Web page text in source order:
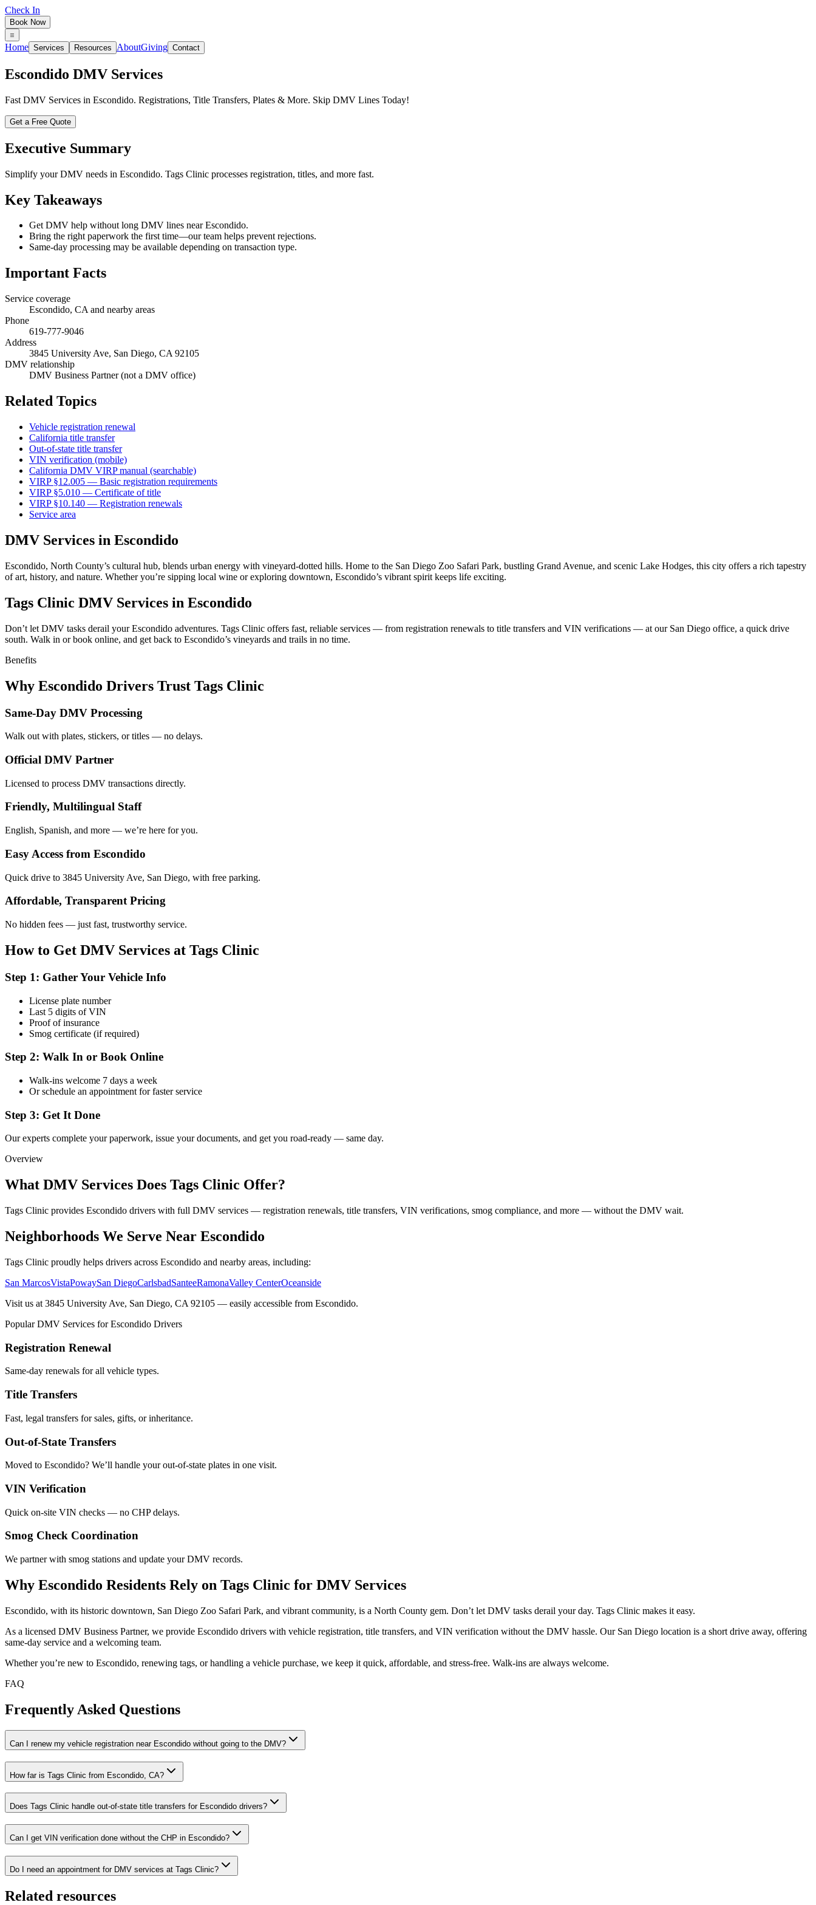
Check In
Book Now
Home Services Resources AboutGiving Contact
Escondido DMV Services
Fast DMV Services in Escondido. Registrations, Title Transfers, Plates & More. Skip DMV Lines Today!
Get a Free Quote
Executive Summary
Simplify your DMV needs in Escondido. Tags Clinic processes registration, titles, and more fast.
Key Takeaways
Get DMV help without long DMV lines near Escondido.
Bring the right paperwork the first time—our team helps prevent rejections.
Same-day processing may be available depending on transaction type.
Important Facts
Service coverage
Escondido, CA and nearby areas
Phone
619-777-9046
Address
3845 University Ave, San Diego, CA 92105
DMV relationship
DMV Business Partner (not a DMV office)
Related Topics
Vehicle registration renewal
California title transfer
Out-of-state title transfer
VIN verification (mobile)
California DMV VIRP manual (searchable)
VIRP §12.005 — Basic registration requirements
VIRP §5.010 — Certificate of title
VIRP §10.140 — Registration renewals
Service area
DMV Services in Escondido
Escondido, North County’s cultural hub, blends urban energy with vineyard-dotted hills. Home to the San Diego Zoo Safari Park, bustling Grand Avenue, and scenic Lake Hodges, this city offers a rich tapestry
of art, history, and nature. Whether you’re sipping local wine or exploring downtown, Escondido’s vibrant spirit keeps life exciting.
Tags Clinic DMV Services in Escondido
Don’t let DMV tasks derail your Escondido adventures. Tags Clinic offers fast, reliable services — from registration renewals to title transfers and VIN verifications — at our San Diego office, a quick drive
south. Walk in or book online, and get back to Escondido’s vineyards and trails in no time.
Benefits
Why Escondido Drivers Trust Tags Clinic
Same-Day DMV Processing
Walk out with plates, stickers, or titles — no delays.
Official DMV Partner
Licensed to process DMV transactions directly.
Friendly, Multilingual Staff
English, Spanish, and more — we’re here for you.
Easy Access from Escondido
Quick drive to 3845 University Ave, San Diego, with free parking.
Affordable, Transparent Pricing
No hidden fees — just fast, trustworthy service.
How to Get DMV Services at Tags Clinic
Step 1: Gather Your Vehicle Info
License plate number
Last 5 digits of VIN
Proof of insurance
Smog certificate (if required)
Step 2: Walk In or Book Online
Walk-ins welcome 7 days a week
Or schedule an appointment for faster service
Step 3: Get It Done
Our experts complete your paperwork, issue your documents, and get you road-ready — same day.
Overview
What DMV Services Does Tags Clinic Offer?
Tags Clinic provides Escondido drivers with full DMV services — registration renewals, title transfers, VIN verifications, smog compliance, and more — without the DMV wait.
Neighborhoods We Serve Near Escondido
Tags Clinic proudly helps drivers across Escondido and nearby areas, including:
San MarcosVistaPowaySan DiegoCarlsbadSanteeRamonaValley CenterOceanside
Visit us at 3845 University Ave, San Diego, CA 92105 — easily accessible from Escondido.
Popular DMV Services for Escondido Drivers
Registration Renewal
Same-day renewals for all vehicle types.
Title Transfers
Fast, legal transfers for sales, gifts, or inheritance.
Out-of-State Transfers
Moved to Escondido? We’ll handle your out-of-state plates in one visit.
VIN Verification
Quick on-site VIN checks — no CHP delays.
Smog Check Coordination
We partner with smog stations and update your DMV records.
Why Escondido Residents Rely on Tags Clinic for DMV Services
Escondido, with its historic downtown, San Diego Zoo Safari Park, and vibrant community, is a North County gem. Don’t let DMV tasks derail your day. Tags Clinic makes it easy.
As a licensed DMV Business Partner, we provide Escondido drivers with vehicle registration, title transfers, and VIN verification without the DMV hassle. Our San Diego location is a short drive away, offering
same-day service and a welcoming team.
Whether you’re new to Escondido, renewing tags, or handling a vehicle purchase, we keep it quick, affordable, and stress-free. Walk-ins are always welcome.
FAQ
Frequently Asked Questions
Can I renew my vehicle registration near Escondido without going to the DMV?
How far is Tags Clinic from Escondido, CA?
Does Tags Clinic handle out-of-state title transfers for Escondido drivers?
Can I get VIN verification done without the CHP in Escondido?
Do I need an appointment for DMV services at Tags Clinic?
Related resources